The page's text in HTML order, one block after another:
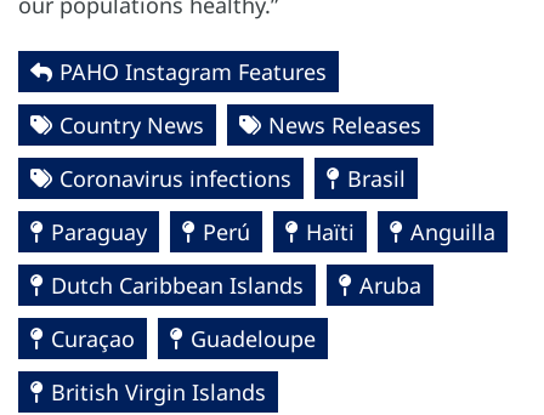
PAHO Instagram Features
Country News
News Releases
Coronavirus infections
Brasil
Paraguay
Perú Haïti
Anguilla
Dutch Caribbean Islands
Aruba
Curaçao
Guadeloupe
British Virgin Islands